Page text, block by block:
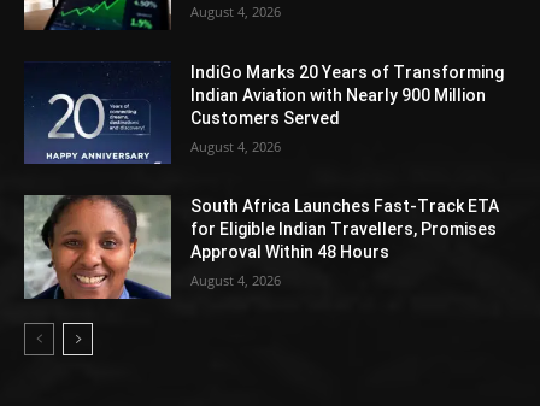
August 4, 2026
IndiGo Marks 20 Years of Transforming
Indian Aviation with Nearly 900 Million
Customers Served
August 4, 2026
South Africa Launches Fast-Track ETA
for Eligible Indian Travellers, Promises
Approval Within 48 Hours
August 4, 2026